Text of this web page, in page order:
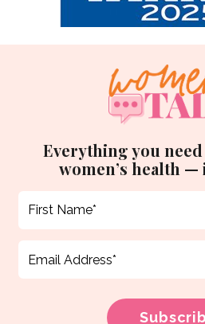
Everything you
women’s health —